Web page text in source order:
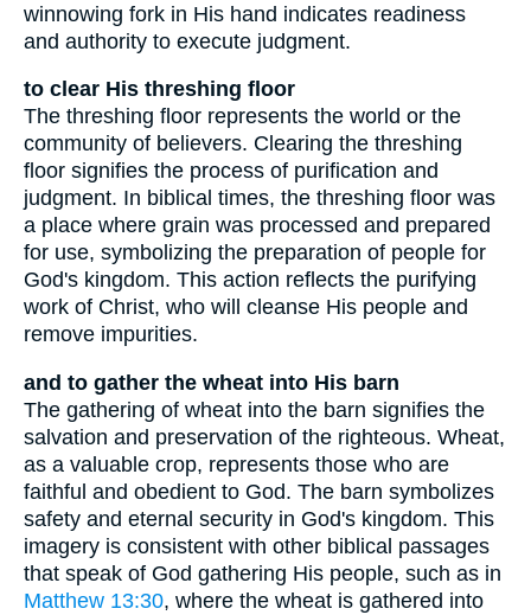
winnowing fork in His hand indicates readiness
and authority to execute judgment.
to clear His threshing floor
The threshing floor represents the world or the
community of believers. Clearing the threshing
floor signifies the process of purification and
judgment. In biblical times, the threshing floor was
a place where grain was processed and prepared
for use, symbolizing the preparation of people for
God's kingdom. This action reflects the purifying
work of Christ, who will cleanse His people and
remove impurities.
and to gather the wheat into His barn
The gathering of wheat into the barn signifies the
salvation and preservation of the righteous. Wheat,
as a valuable crop, represents those who are
faithful and obedient to God. The barn symbolizes
safety and eternal security in God's kingdom. This
imagery is consistent with other biblical passages
that speak of God gathering His people, such as in
Matthew 13:30, where the wheat is gathered into